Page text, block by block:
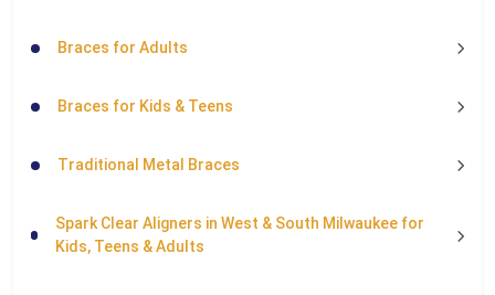
Braces for Adults
Braces for Kids & Teens
Traditional Metal Braces
Spark Clear Aligners in West & South Milwaukee for
Kids, Teens & Adults